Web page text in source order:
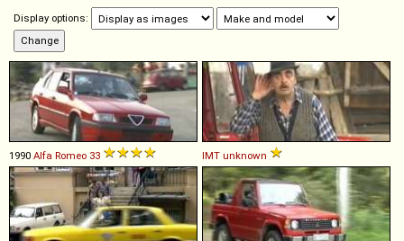
Display options:
1990 Alfa Romeo 33 IMT unknown